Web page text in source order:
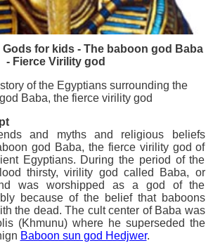
for kids - The baboon god Baba
- Fierce Virility god
of the Egyptians surrounding the
Baba, the fierce virility god
and myths and religious beliefs
god Baba, the fierce virility god of
Egyptians. During the period of the
thirsty, virility god called Baba, or
was worshipped as a god of the
because of the belief that baboons
the dead. The cult center of Baba was
(Khmunu) where he superseded the
Baboon sun god Hedjwer.